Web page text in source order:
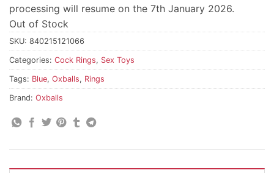
processing will resume on the 7th January 2026.
Out of Stock
SKU: 840215121066
Categories: Cock Rings, Sex Toys
Tags: Blue, Oxballs, Rings
Brand: Oxballs